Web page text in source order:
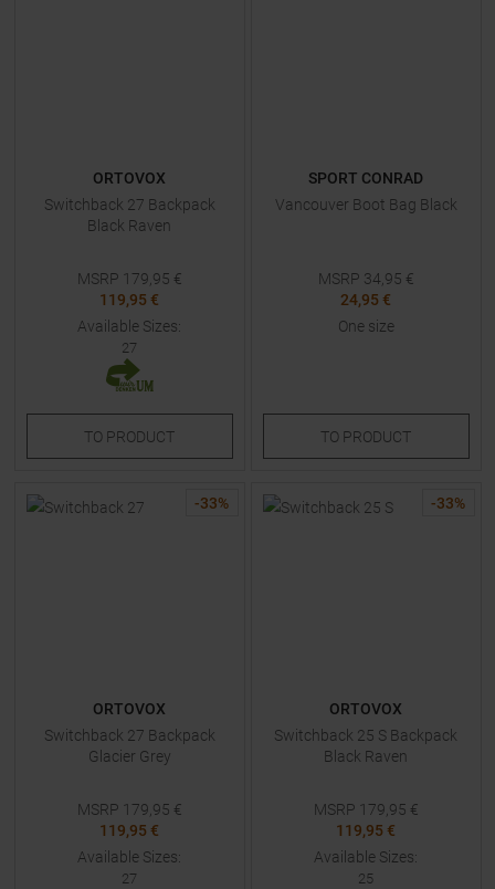
ORTOVOX
Switchback 27 Backpack
Black Raven
MSRP 179,95 €
119,95 €
Available Sizes:
27
TO PRODUCT
SPORT CONRAD
Vancouver Boot Bag Black
MSRP 34,95 €
24,95 €
One size
TO PRODUCT
-33%
ORTOVOX
Switchback 27 Backpack
Glacier Grey
MSRP 179,95 €
119,95 €
Available Sizes:
27
-33%
ORTOVOX
Switchback 25 S Backpack
Black Raven
MSRP 179,95 €
119,95 €
Available Sizes:
25